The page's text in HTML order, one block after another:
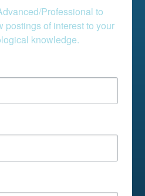
Professional to
postings of interest to your
knowledge.